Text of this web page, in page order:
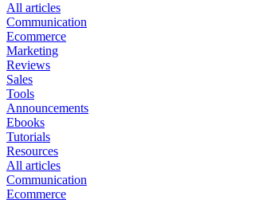
All articles
Communication
Ecommerce
Marketing
Reviews
Sales
Tools
Announcements
Ebooks
Tutorials
Resources
All articles
Communication
Ecommerce